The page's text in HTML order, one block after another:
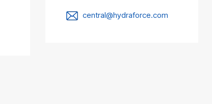
central@hydraforce.com